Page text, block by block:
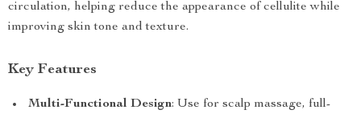
circulation, helping reduce the appearance of cellulite while
improving skin tone and texture.
Key Features
Multi-Functional Design: Use for scalp massage, full-